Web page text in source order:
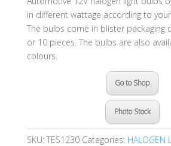
in different wattage according to
The bulbs come in blister packaging
or 10 pieces. The bulbs are also
colours.
Go to Shop
Photo Stock
SKU: TES1230 Categories: HALOGEN